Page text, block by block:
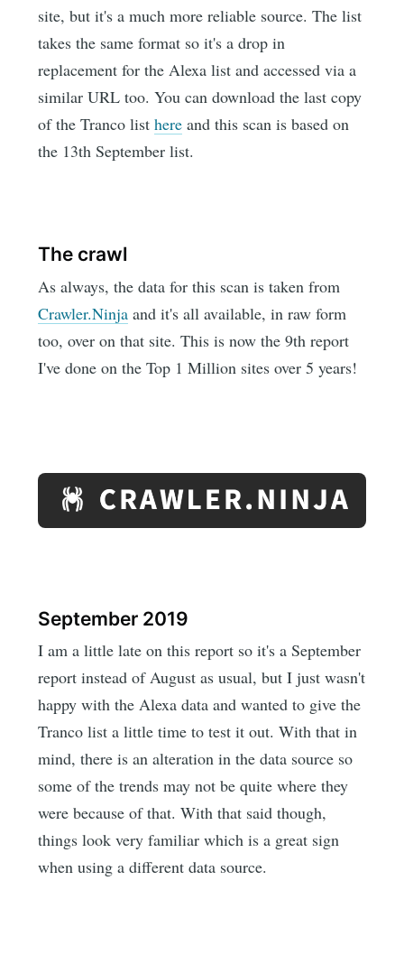
site, but it's a much more reliable source. The list
takes the same format so it's a drop in
replacement for the Alexa list and accessed via a
similar URL too. You can download the last copy
of the Tranco listhere and this scan is based on
the 13th September list.
The crawl
As always, the data for this scan is taken from
Crawler.Ninja and it's all available, in raw form
too, over on that site. This is now the 9th report
I've done on the Top 1 Million sites over 5 years!
September 2019
I am a little late on this report so it's a September
report instead of August as usual, but I just wasn't
happy with the Alexa data and wanted to give the
Tranco list a little time to test it out. With that in
mind, there is an alteration in the data source so
some of the trends may not be quite where they
were because of that. With that said though,
things look very familiar which is a great sign
when using a different data source.